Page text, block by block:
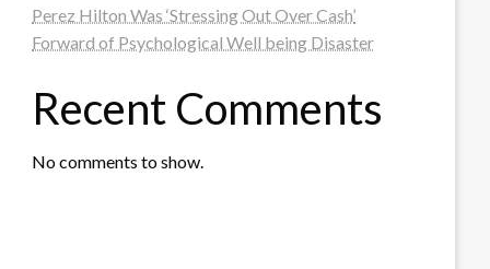
Perez Hilton Was ‘Stressing Out Over Cash’
Forward of Psychological Well being Disaster
Recent Comments
No comments to show.